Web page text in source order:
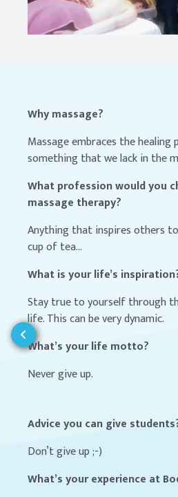
Why massage?
Massage embraces the
something that we lack in the
What profession would you
massage therapy?
Anything that inspires others
cup of tea...
What is your life’s
Stay true to yourself through
life. This can be very dynamic.
What’s your life motto?
Never give up.
Advice you can give
Don’t give up ;-)
What’s your experience at